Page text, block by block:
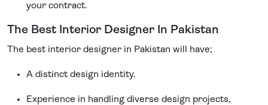
your contract.
The Best Interior Designer In Pakistan
The best interior designer in Pakistan will have;
A distinct design identity.
Experience in handling diverse design projects,